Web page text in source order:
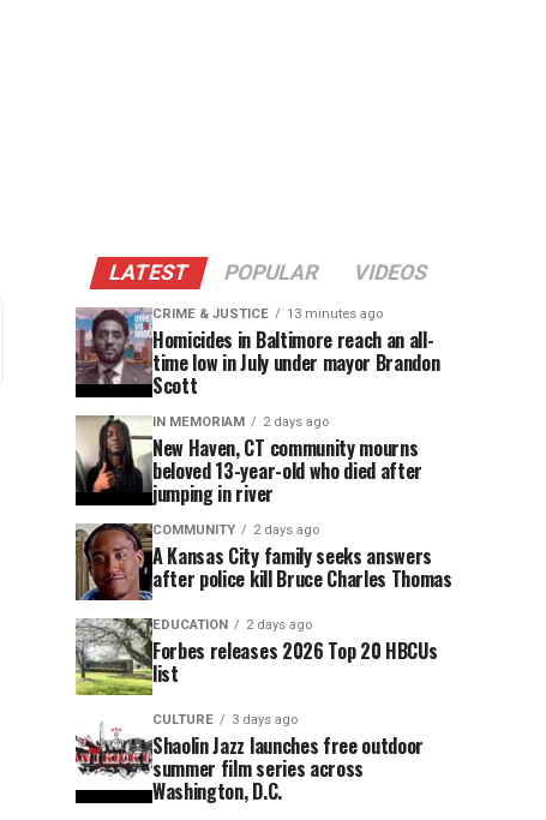
LATEST POPULAR VIDEOS
CRIME & JUSTICE 13 minutes ago
Homicides in Baltimore reach an all-
time low in July under mayor Brandon
Scott
IN MEMORIAM 2 days ago
New Haven, CT community mourns
beloved 13-year-old who died after
jumping in river
COMMUNITY 2 days ago
A Kansas City family seeks answers
after police kill Bruce Charles Thomas
EDUCATION 2 days ago
Forbes releases 2026 Top 20 HBCUs
list
CULTURE 3 days ago
Shaolin Jazz launches free outdoor
summer film series across
Washington, D.C.